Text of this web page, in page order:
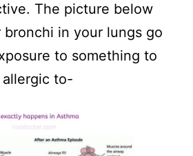
The picture below
in your lungs go
to something to
to-